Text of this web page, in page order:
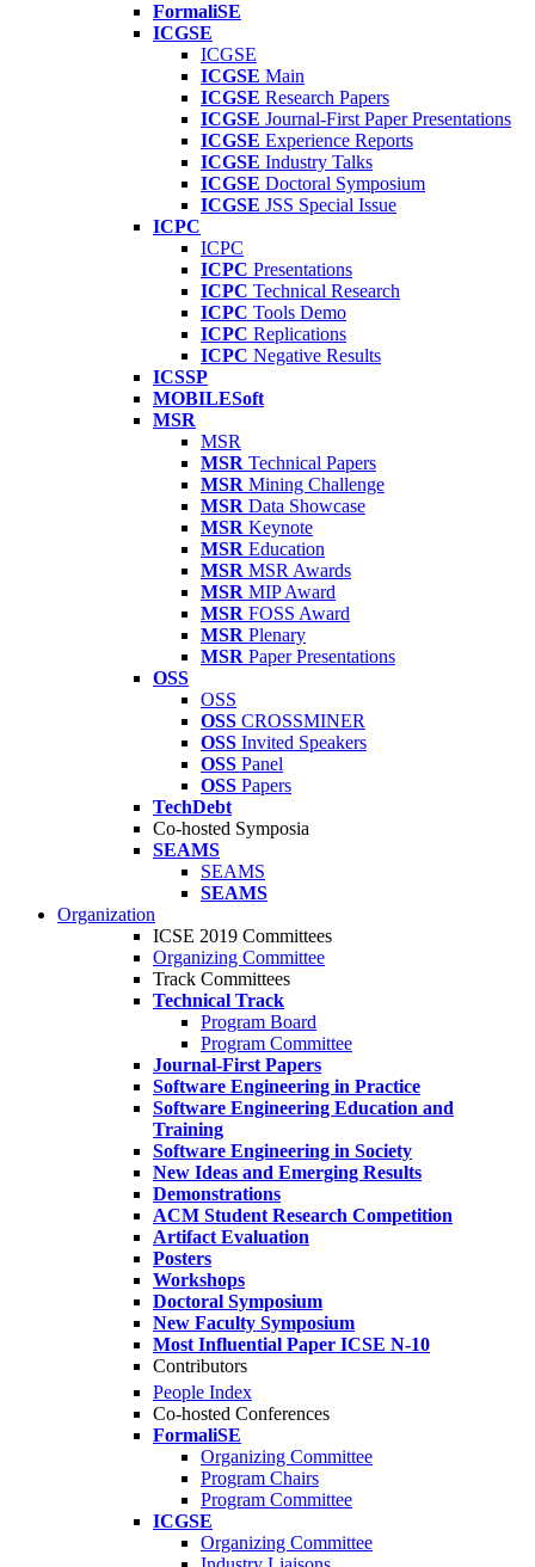
FormaliSE
ICGSE
ICGSE
ICGSE Main
ICGSE Research Papers
ICGSE Journal-First Paper Presentations
ICGSE Experience Reports
ICGSE Industry Talks
ICGSE Doctoral Symposium
ICGSE JSS Special Issue
ICPC
ICPC
ICPC Presentations
ICPC Technical Research
ICPC Tools Demo
ICPC Replications
ICPC Negative Results
ICSSP
MOBILESoft
MSR
MSR
MSR Technical Papers
MSR Mining Challenge
MSR Data Showcase
MSR Keynote
MSR Education
MSR MSR Awards
MSR MIP Award
MSR FOSS Award
MSR Plenary
MSR Paper Presentations
OSS
OSS
OSS CROSSMINER
OSS Invited Speakers
OSS Panel
OSS Papers
TechDebt
Co-hosted Symposia
SEAMS
SEAMS
SEAMS
Organization
ICSE 2019 Committees
Organizing Committee
Track Committees
Technical Track
Program Board
Program Committee
Journal-First Papers
Software Engineering in Practice
Software Engineering Education and
Training
Software Engineering in Society
New Ideas and Emerging Results
Demonstrations
ACM Student Research Competition
Artifact Evaluation
Posters
Workshops
Doctoral Symposium
New Faculty Symposium
Most Influential Paper ICSE N-10
Contributors
People Index
Co-hosted Conferences
FormaliSE
Organizing Committee
Program Chairs
Program Committee
ICGSE
Organizing Committee